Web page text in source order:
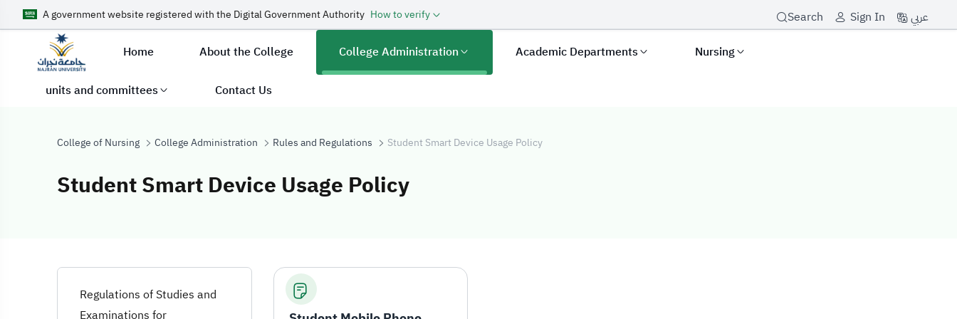
A government website registered with the Digital Government Authority How to verify Search Sign In عربي
Home About the College College Administration Academic Departments Nursing
units and committees Contact Us
College of Nursing College Administration Rules and Regulations Student Smart Device Usage Policy
Student Smart Device Usage Policy
Student Smart Device Usage Policy
Regulations of Studies and
Examinations for